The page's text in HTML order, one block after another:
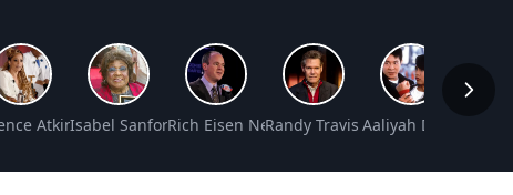
Net Worth
Atkins Net Worth
Isabel Sanford Net Worth
Rich Eisen Net WorthRandy Travis Net Worth
Aaliyah Dana